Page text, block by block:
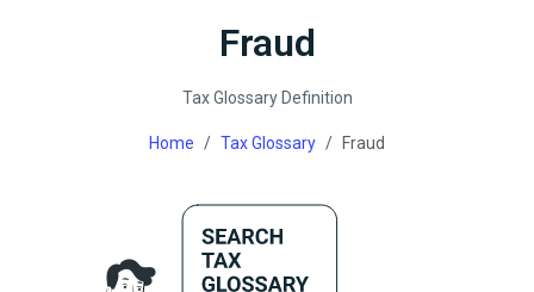
Fraud
Tax Glossary Definition
Home Tax Glossary Fraud